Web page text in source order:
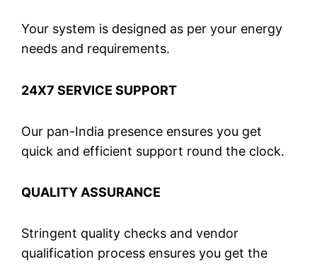
Your system is designed as per your energy
needs and requirements.
24X7 SERVICE SUPPORT
Our pan-India presence ensures you get
quick and efficient support round the clock.
QUALITY ASSURANCE
Stringent quality checks and vendor
qualification process ensures you get the